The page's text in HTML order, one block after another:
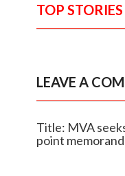
TOP STORIES
LEAVE A
Title: MVA
point